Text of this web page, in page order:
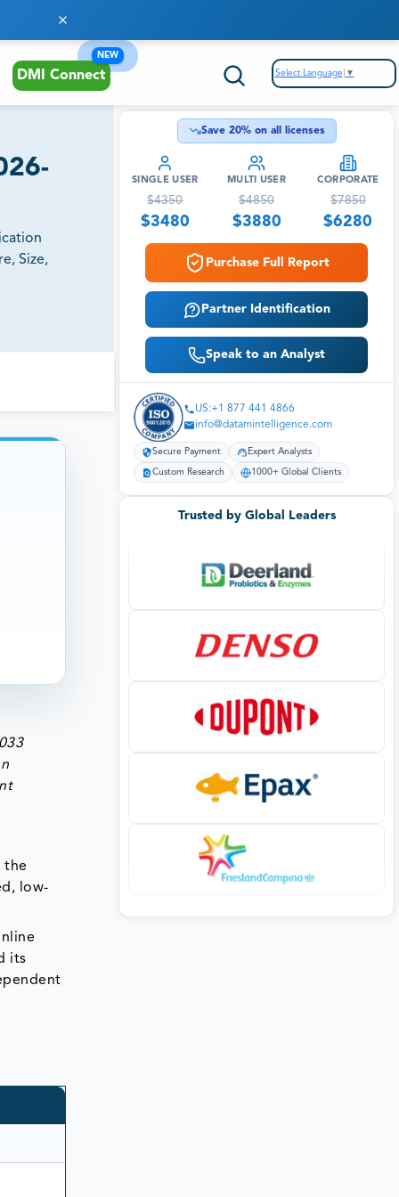
DMI Connect
NEW
Select Language ▼
Size,
the
low-
its
Save 20% on all licenses
SINGLE USER
$4350
$3480
MULTI USER
$4850
$3880
CORPORATE
$7850
$6280
Purchase Full Report
Partner Identification
Speak to an Analyst
US:+1 877 441 4866
info@datamintelligence.com
Secure Payment Expert Analysts
Custom Research 1000+ Global Clients
Trusted by Global Leaders